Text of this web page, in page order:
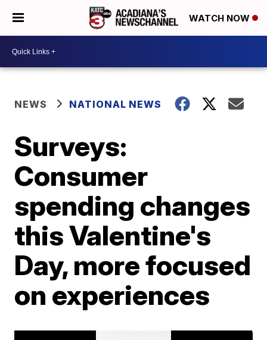
WATCH NOW
NEWS NATIONAL NEWS
Surveys:
Consumer
spending changes
this Valentine's
Day, more focused
on experiences